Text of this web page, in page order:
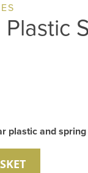
plastic and